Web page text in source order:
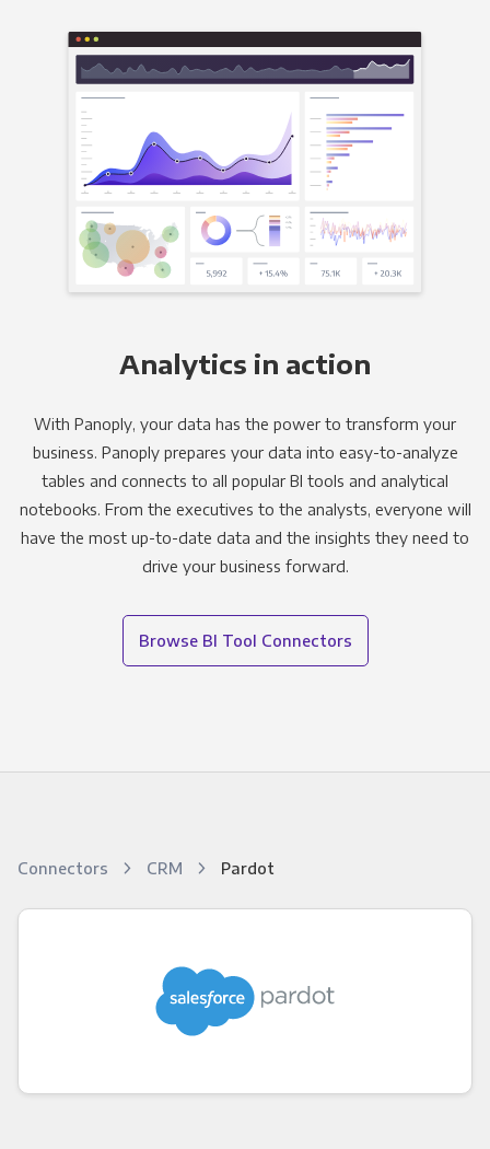
Analytics in action
With Panoply, your data has the power to transform your
business. Panoply prepares your data into easy-to-analyze
tables and connects to all popular BI tools and analytical
notebooks. From the executives to the analysts, everyone will
have the most up-to-date data and the insights they need to
drive your business forward.
Browse BI Tool Connectors
Connectors CRM Pardot